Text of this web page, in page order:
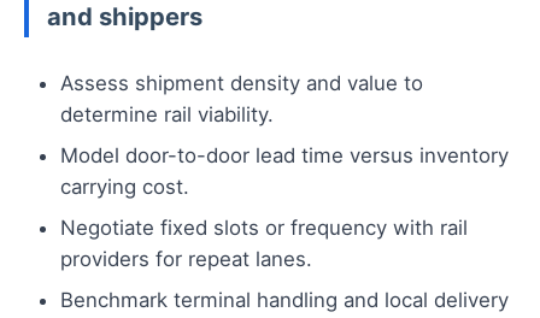
and shippers
Assess shipment density and value to
determine rail viability.
Model door-to-door lead time versus inventory
carrying cost.
Negotiate fixed slots or frequency with rail
providers for repeat lanes.
Benchmark terminal handling and local delivery